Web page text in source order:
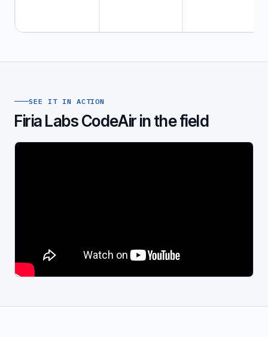
SEE IT IN ACTION
Firia Labs CodeAir in the field